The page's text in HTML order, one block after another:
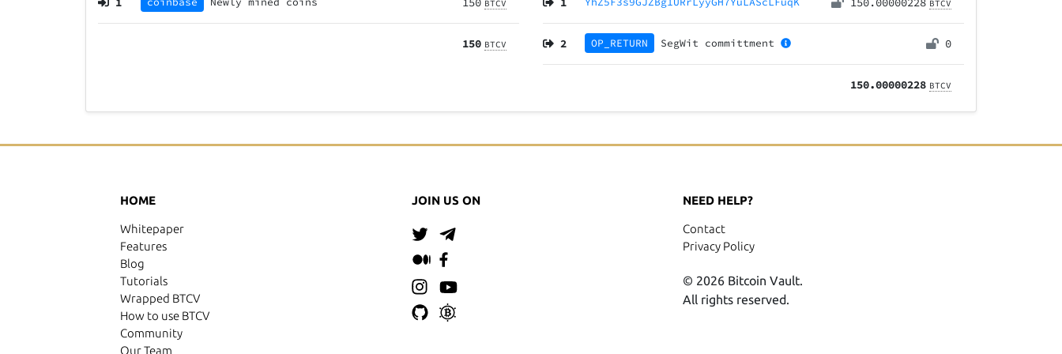
BTCV
150 BTCV
BTCV
2 OP_RETURN SegWit committment 0
150.00000228 BTCV
HOME
Whitepaper
Features
Blog
Tutorials
Wrapped BTCV
How to use BTCV
Community
Our Team
JOIN US ON NEED HELP?
Contact
Privacy Policy
© 2026 Bitcoin Vault.
All rights reserved.